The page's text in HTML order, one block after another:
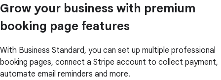
Grow your business with premium
booking page features
With Business Standard, you can set up multiple professional
booking pages, connect a Stripe account to collect payment,
automate email reminders and more.